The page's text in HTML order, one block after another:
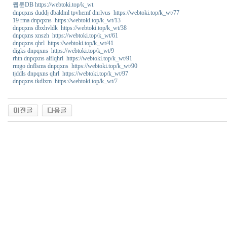
웹툰DB https://webtoki.top/k_wt
dnpqxns duddj dbaldml tpvhemf dnrlvus https://webtoki.top/k_wt/77
19 rma dnpqxns https://webtoki.top/k_wt/13
dnpqxns dbxhvldk https://webtoki.top/k_wt/38
dnpqxns xnszh https://webtoki.top/k_wt/61
dnpqxns qhrl https://webtoki.top/k_wt/41
digks dnpqxns https://webtoki.top/k_wt/9
rhtn dnpqxns alflqhrl https://webtoki.top/k_wt/91
rmgo dnflsms dnpqxns https://webtoki.top/k_wt/90
tjddls dnpqxns qhrl https://webtoki.top/k_wt/97
dnpqxns tkdlxm https://webtoki.top/k_wt/7
a
o